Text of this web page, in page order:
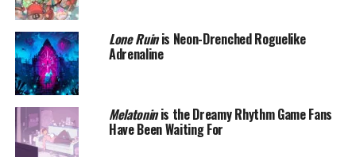
Lone Ruinis Neon-Drenched Roguelike
Adrenaline
Melatoninis the Dreamy Rhythm Game Fans
Have Been Waiting For